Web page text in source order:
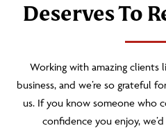
Deserves To
Working with amazing clients
business, and we’re so grateful
us. If you know someone who
confidence you enjoy,